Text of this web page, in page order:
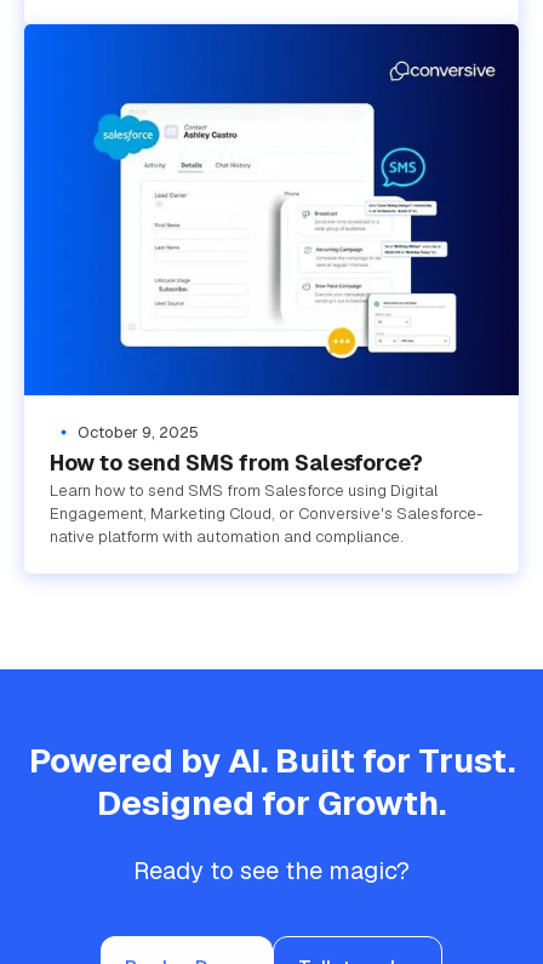
October 9, 2025
How to send SMS from Salesforce?
Learn how to send SMS from Salesforce using Digital
Engagement, Marketing Cloud, or Conversive's Salesforce-
native platform with automation and compliance.
Powered by AI. Built for Trust.
Designed for Growth.
Ready to see the magic?